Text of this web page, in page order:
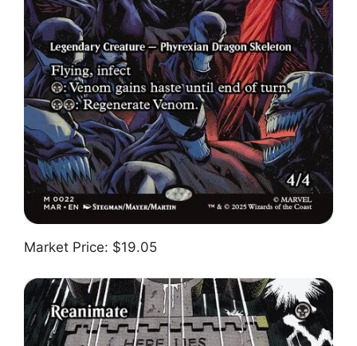
Market Price: $19.05